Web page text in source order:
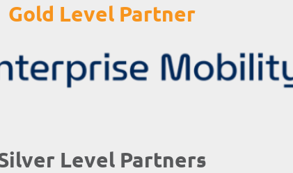
Gold Level Partner
Level Partners